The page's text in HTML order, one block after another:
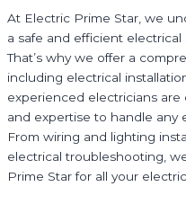
At Electric Prime Star, we
a safe and efficient
That’s why we offer a
including electrical
experienced electricians
and expertise to handle any
From wiring and lighting
electrical troubleshooting,
Prime Star for all your